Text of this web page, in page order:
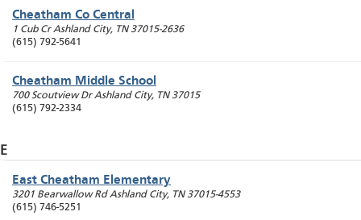
Cheatham Co Central
1 Cub Cr Ashland City, TN 37015-2636
(615) 792-5641
Cheatham Middle School
700 Scoutview Dr Ashland City, TN 37015
(615) 792-2334
E
East Cheatham Elementary
3201 Bearwallow Rd Ashland City, TN 37015-4553
(615) 746-5251